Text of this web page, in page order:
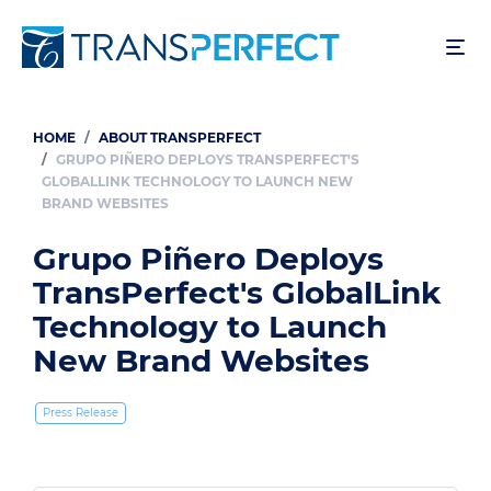
to
Breadcrumb
HOME
ABOUT TRANSPERFECT
GRUPO PIÑERO DEPLOYS TRANSPERFECT'S
GLOBALLINK TECHNOLOGY TO LAUNCH NEW
BRAND WEBSITES
Grupo Piñero Deploys
TransPerfect's GlobalLink
Technology to Launch
New Brand Websites
Press Release